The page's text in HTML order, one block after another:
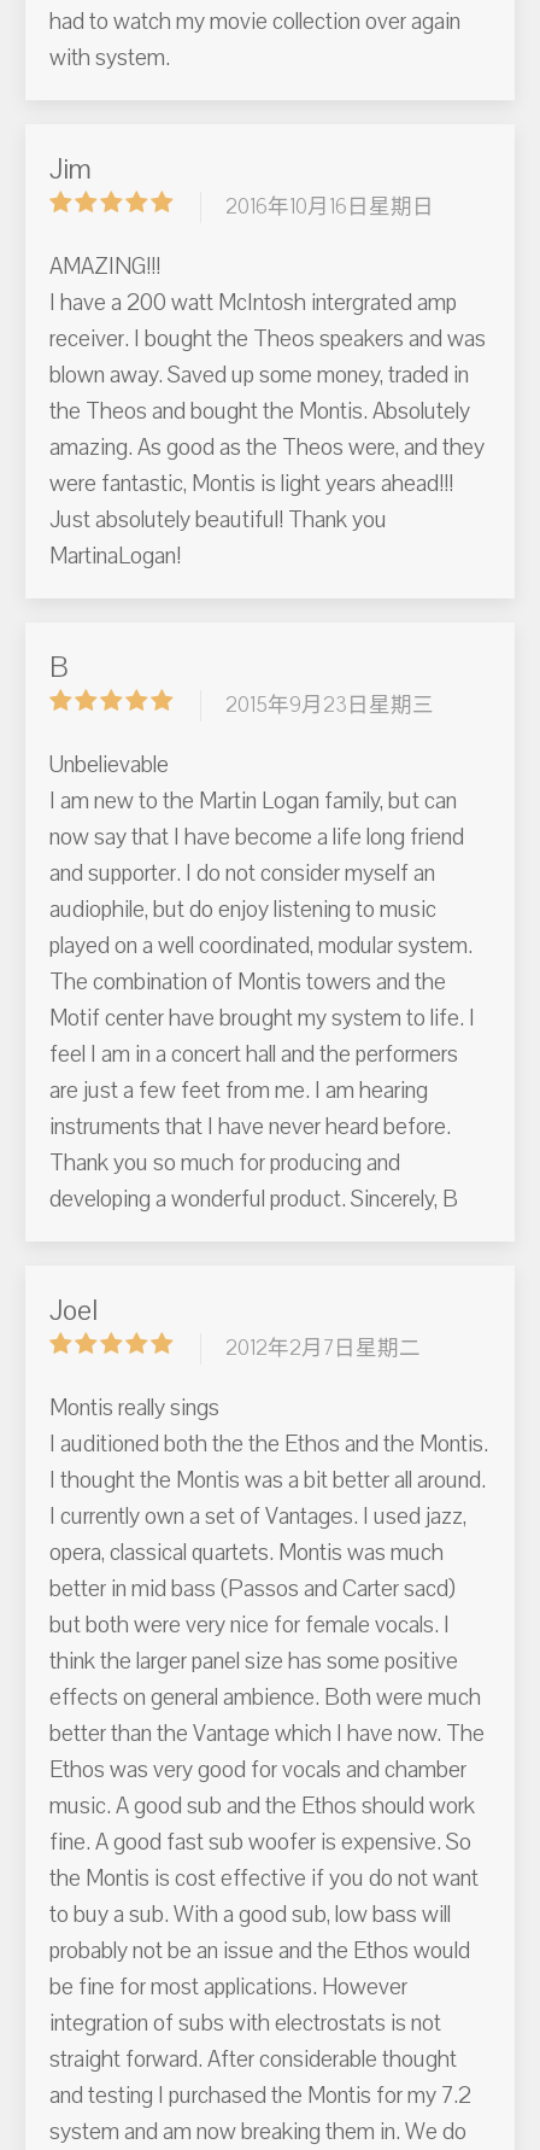
had to watch my movie collection over again
with system.
Jim
2016年10月16日星期日
AMAZING!!!
I have a 200 watt McIntosh intergrated amp
receiver. I bought the Theos speakers and was
blown away. Saved up some money, traded in
the Theos and bought the Montis. Absolutely
amazing. As good as the Theos were, and they
were fantastic, Montis is light years ahead!!!
Just absolutely beautiful! Thank you
MartinaLogan!
B
2015年9月23日星期三
Unbelievable
I am new to the Martin Logan family, but can
now say that I have become a life long friend
and supporter. I do not consider myself an
audiophile, but do enjoy listening to music
played on a well coordinated, modular system.
The combination of Montis towers and the
Motif center have brought my system to life. I
feel I am in a concert hall and the performers
are just a few feet from me. I am hearing
instruments that I have never heard before.
Thank you so much for producing and
developing a wonderful product. Sincerely, B
Joel
2012年2月7日星期二
Montis really sings
I auditioned both the the Ethos and the Montis.
I thought the Montis was a bit better all around.
I currently own a set of Vantages. I used jazz,
opera, classical quartets. Montis was much
better in mid bass (Passos and Carter sacd)
but both were very nice for female vocals. I
think the larger panel size has some positive
effects on general ambience. Both were much
better than the Vantage which I have now. The
Ethos was very good for vocals and chamber
music. A good sub and the Ethos should work
fine. A good fast sub woofer is expensive. So
the Montis is cost effective if you do not want
to buy a sub. With a good sub, low bass will
probably not be an issue and the Ethos would
be fine for most applications. However
integration of subs with electrostats is not
straight forward. After considerable thought
and testing I purchased the Montis for my 7.2
system and am now breaking them in. We do